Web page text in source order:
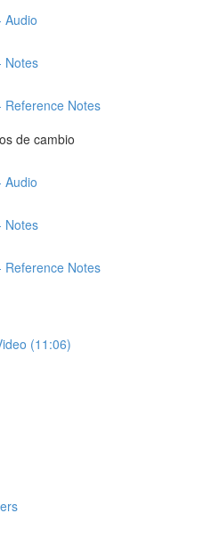
Audio
Notes
Reference Notes
de cambio
Audio
Notes
Reference Notes
(11:06)